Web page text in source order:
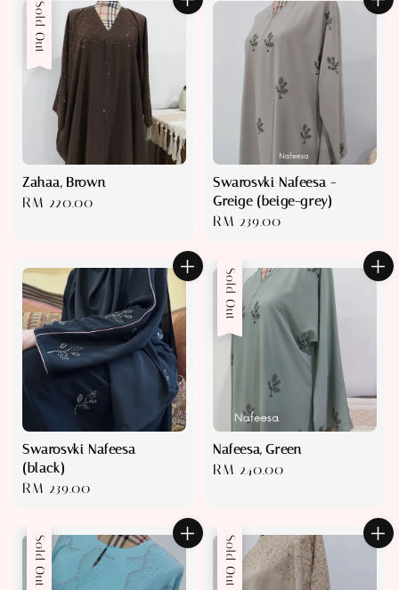
Sold Out
Zahaa, Brown
Regular
RM 220.00
Swarosvki Nafeesa -
Greige (beige-grey)
Regular
RM 239.00
Swarosvki Nafeesa
(black)
Regular
RM 239.00
Sold Out
Nafeesa, Green
Regular
RM 240.00
Sold Out Sold Out